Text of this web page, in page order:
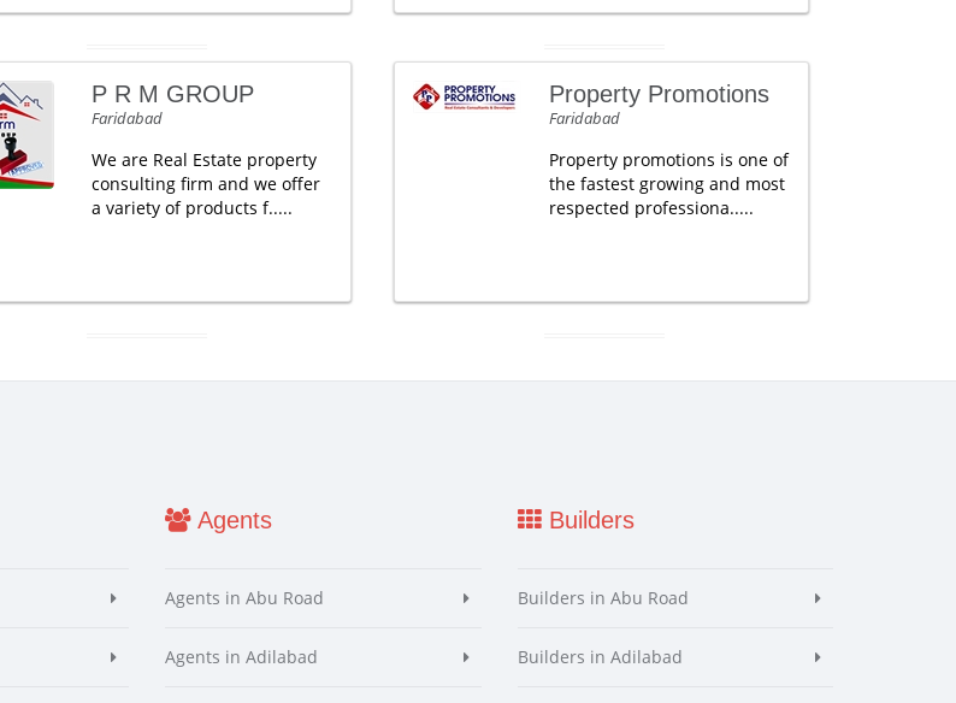
P R M GROUP
Faridabad
We are Real Estate property
consulting firm and we offer
a variety of products f.....
Property Promotions
Faridabad
Property promotions is one of
the fastest growing and most
respected professiona.....
Agents
Agents in Abu Road
Agents in Adilabad
Builders
Builders in Abu Road
Builders in Adilabad